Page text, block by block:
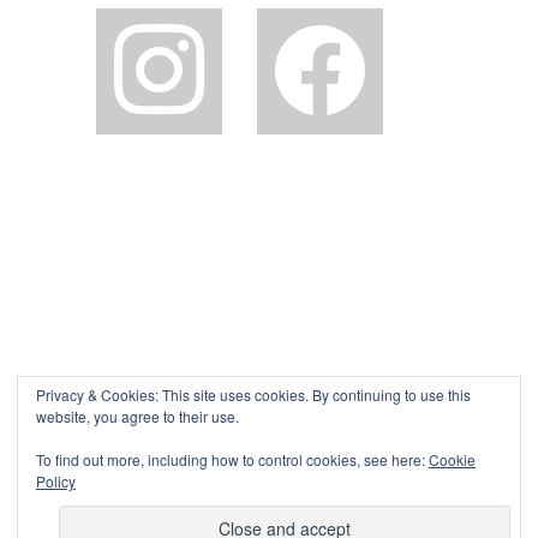
Privacy & Cookies: This site uses cookies. By continuing to use this
website, you agree to their use.
To find out more, including how to control cookies, see here:Cookie
Policy
instagram
©The Pink House Lulworth 2026